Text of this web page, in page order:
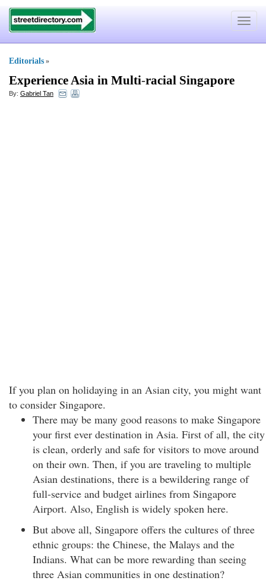
Toggle
Editorials »
Experience Asia in Multi-racial Singapore
By: Gabriel Tan
If you plan on holidaying in an Asian city, you might want
to consider Singapore.
There may be many good reasons to make Singapore
your first ever destination in Asia. First of all, the city
is clean, orderly and safe for visitors to move around
on their own. Then, if you are traveling to multiple
Asian destinations, there is a bewildering range of
full-service and budget airlines from Singapore
Airport. Also, English is widely spoken here.
But above all, Singapore offers the cultures of three
ethnic groups: the Chinese, the Malays and the
Indians. What can be more rewarding than seeing
three Asian communities in one destination?